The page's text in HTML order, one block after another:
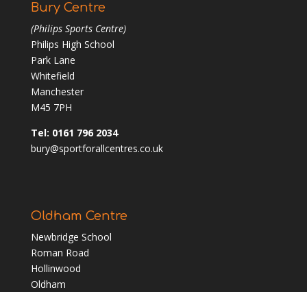
Bury Centre
(Philips Sports Centre)
Philips High School
Park Lane
Whitefield
Manchester
M45 7PH
Tel: 0161 796 2034
bury@sportforallcentres.co.uk
Oldham Centre
Newbridge School
Roman Road
Hollinwood
Oldham